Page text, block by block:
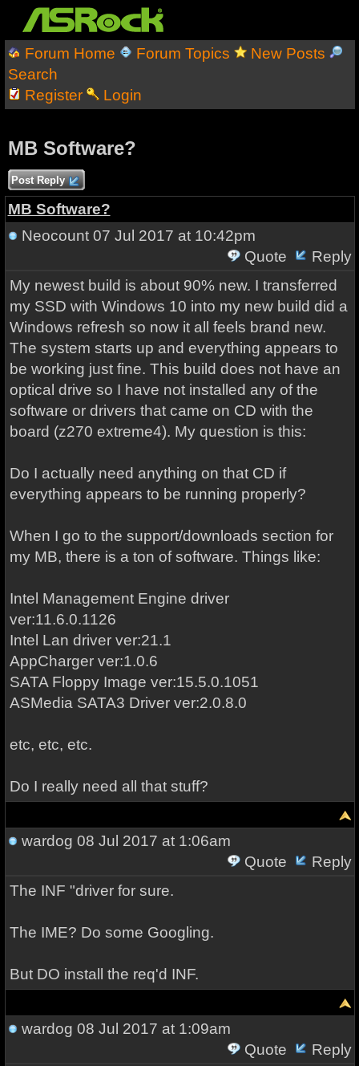
Forum Home Forum Topics
New Posts
Search
Register
Login
MB Software?
Post Reply
MB Software?
Neocount07 Jul 2017 at 10:42pm
Quote
Reply
My newest build is about 90% new. I transferred
my SSD with Windows 10 into my new build did a
Windows refresh so now it all feels brand new.
The system starts up and everything appears to
be working just fine. This build does not have an
optical drive so I have not installed any of the
software or drivers that came on CD with the
board (z270 extreme4). My question is this:
Do I actually need anything on that CD if
everything appears to be running properly?
When I go to the support/downloads section for
my MB, there is a ton of software. Things like:
Intel Management Engine driver
ver:11.6.0.1126
Intel Lan driver ver:21.1
AppCharger ver:1.0.6
SATA Floppy Image ver:15.5.0.1051
ASMedia SATA3 Driver ver:2.0.8.0
etc, etc, etc.
Do I really need all that stuff?
wardog 08 Jul 2017 at 1:06am
Quote
Reply
The INF "driver for sure.
The IME? Do some Googling.
But DO install the req'd INF.
wardog 08 Jul 2017 at 1:09am
Quote
Reply